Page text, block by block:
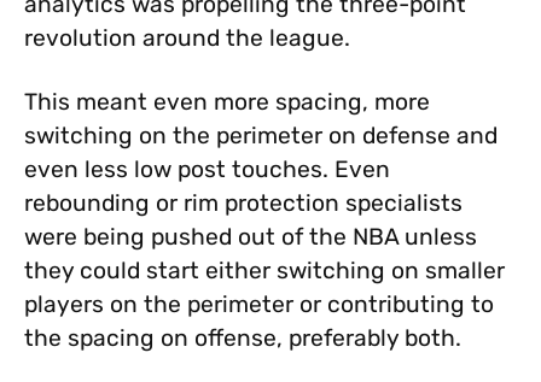
revolution around the league.
This meant even more spacing, more
switching on the perimeter on defense and
even less low post touches. Even
rebounding or rim protection specialists
were being pushed out of the NBA unless
they could start either switching on smaller
players on the perimeter or contributing to
the spacing on offense, preferably both.